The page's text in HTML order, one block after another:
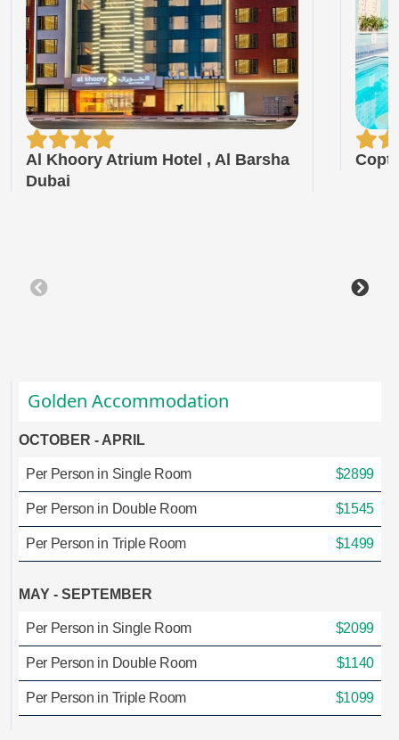
Al Khoory Atrium Hotel , Al Barsha
Dubai
Golden Accommodation
OCTOBER - APRIL
Per Person in Single Room $2899
Per Person in Double Room $1545
Per Person in Triple Room $1499
MAY - SEPTEMBER
Per Person in Single Room $2099
Per Person in Double Room $1140
Per Person in Triple Room $1099